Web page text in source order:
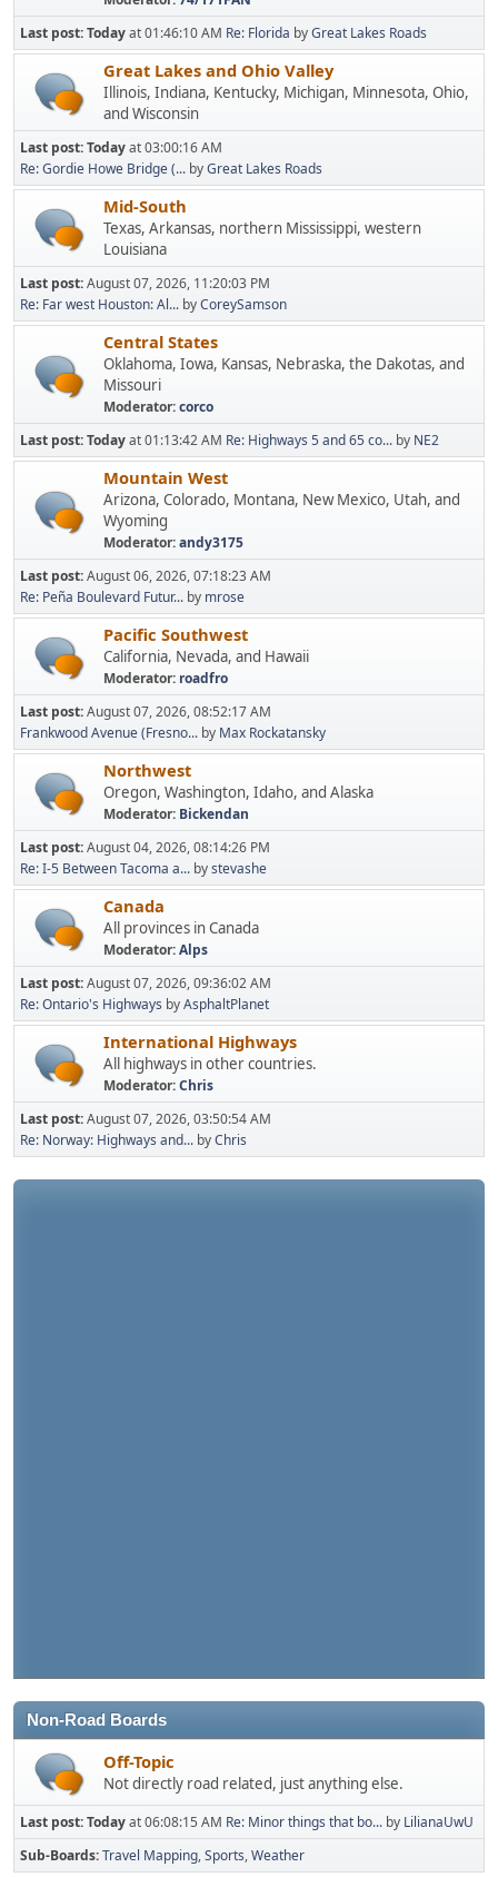
Last post:Todayat 01:46:10 AM Re: Florida byGreat Lakes Roads
Great Lakes and Ohio Valley
Illinois, Indiana, Kentucky, Michigan, Minnesota, Ohio,
and Wisconsin
Last post:Todayat 03:00:16 AM
Re: Gordie Howe Bridge (... byGreat Lakes Roads
Mid-South
Texas, Arkansas, northern Mississippi, western
Louisiana
Last post:August 07, 2026, 11:20:03 PM
Re: Far west Houston: Al... byCoreySamson
Central States
Oklahoma, Iowa, Kansas, Nebraska, the Dakotas, and
Missouri
Moderator:corco
Last post:Todayat 01:13:42 AM Re: Highways 5 and 65 co... by NE2
Mountain West
Arizona, Colorado, Montana, New Mexico, Utah, and
Wyoming
Moderator:andy3175
Last post:August 06, 2026, 07:18:23 AM
Re: Peña Boulevard Futur... by mrose
Pacific Southwest
California, Nevada, and Hawaii
Moderator: roadfro
Last post:August 07, 2026, 08:52:17 AM
Frankwood Avenue (Fresno... by Max Rockatansky
Northwest
Oregon, Washington, Idaho, and Alaska
Moderator: Bickendan
Last post:August 04, 2026, 08:14:26 PM
Re: I-5 Between Tacoma a... bystevashe
Canada
All provinces in Canada
Moderator:Alps
Last post:August 07, 2026, 09:36:02 AM
Re: Ontario's Highways byAsphaltPlanet
International Highways
All highways in other countries.
Moderator:Chris
Last post:August 07, 2026, 03:50:54 AM
Re: Norway: Highways and... byChris
Non-Road Boards
Off-Topic
Not directly road related, just anything else.
Last post:Todayat 06:08:15 AM Re: Minor things that bo... by LilianaUwU
Sub-Boards Travel Mapping Sports Weather